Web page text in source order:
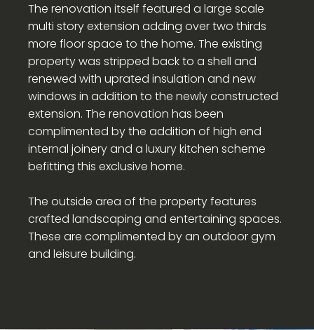
The renovation itself featured a large scale
multi story extension adding over two thirds
more floor space to the home. The existing
property was stripped back to a shell and
renewed with uprated insulation and new
windows in addition to the newly constructed
extension. The renovation has been
complimented by the addition of high end
internal joinery and a luxury kitchen scheme
befitting this exclusive home.
The outside area of the property features
crafted landscaping and entertaining spaces.
These are complimented by an outdoor gym
and leisure building.